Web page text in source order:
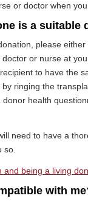
or doctor when you
is a suitable
please
or nurse at
to have the
ringing the
health
need to have a
so.
being a living
with